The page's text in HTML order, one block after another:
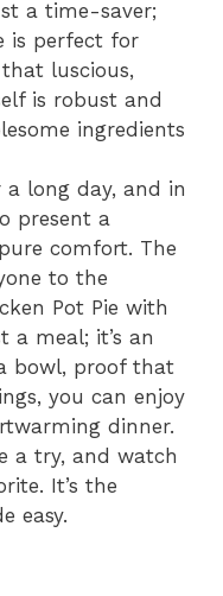
a time-saver;
is perfect for
luscious,
is robust and
ingredients
long day, and in
present a
comfort. The
to the
Pot Pie with
a meal; it’s an
bowl, proof that
you can enjoy
dinner.
a try, and watch
It’s the
easy.